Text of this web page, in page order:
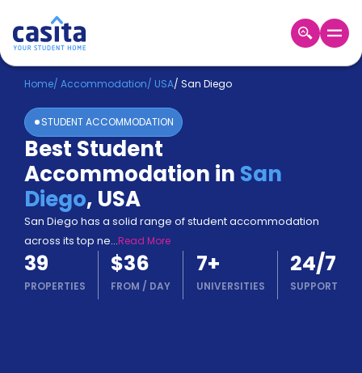
Home EN USD
Login
Booking
Accommodation
About
Us
Blog
Refer
&
Earn!
a
Home/ Accommodation/ USA/ San Diego
STUDENT ACCOMMODATION
Best Student
Accommodation in San
Diego, USA
San Diego has a solid range of student accommodation
across its top ne...Read More
39
PROPERTIES
$36
FROM / DAY
7+
UNIVERSITIES
24/7
SUPPORT